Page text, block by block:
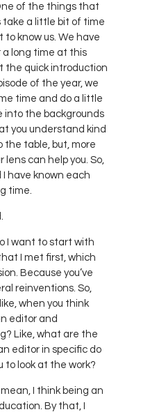
of the things that
take a little bit of time
to know us. We have
a long time at this
the quick introduction
of the year, we
time and do a little
into the backgrounds
you understand kind
the table, but, more
lens can help you. So,
I have known each
time.
I want to start with
I met first, which
Because you’ve
reinventions. So,
when you think
editor and
Like, what are the
editor in specific do
to look at the work?
I think being an
By that, I